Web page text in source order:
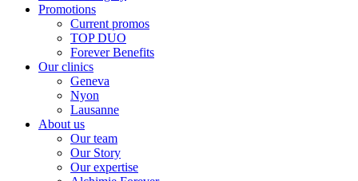
Promotions
Current promos
TOP DUO
Forever Benefits
Our clinics
Geneva
Nyon
Lausanne
About us
Our team
Our Story
Our expertise